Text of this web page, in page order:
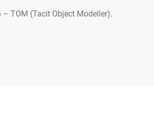
TOM (Tacit Object Modeller).